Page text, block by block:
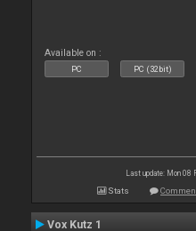
Available on :
PC PC (32bit)
Last update: Mon 08
Stats
Vox Kutz 1